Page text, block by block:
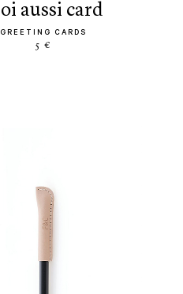
moi aussi card
GREETING CARDS
5 €